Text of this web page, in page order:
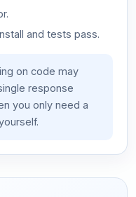
and tests pass.
on code may
response
you only need a